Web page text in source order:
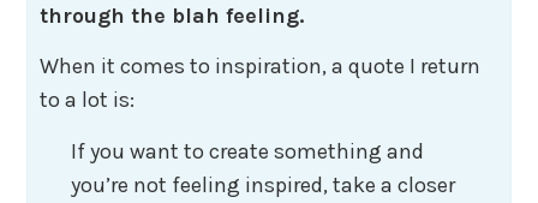
through the blah feeling.
When it comes to inspiration, a quote I return
to a lot is:
If you want to create something and
you’re not feeling inspired, take a closer